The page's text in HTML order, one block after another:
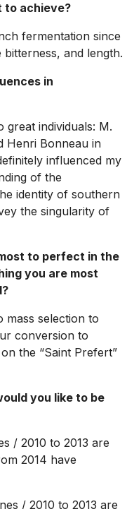
to achieve?
fermentation since
and length.
in
individuals: M.
Henri Bonneau in
influenced my
of the
identity of southern
the singularity of
to perfect in the
you are most
mass selection to
conversion to
the “Saint Prefert”
you like to be
/ 2010 to 2013 are
2014 have
/ 2010 to 2013 are